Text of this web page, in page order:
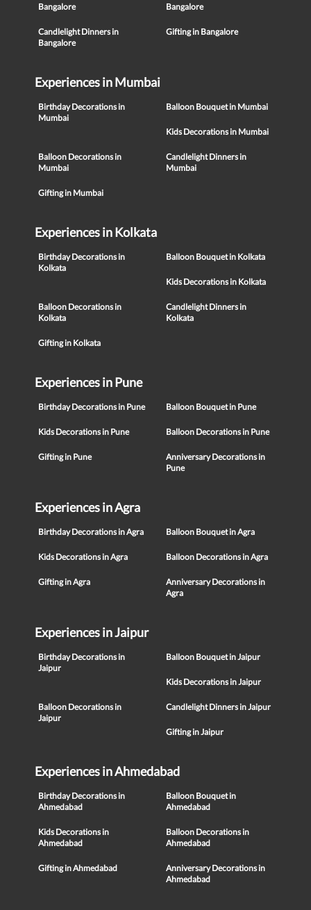
Bangalore
Bangalore
Candlelight Dinners in
Bangalore
Gifting in Bangalore
Experiences in Mumbai
Birthday Decorations in
Mumbai
Balloon Bouquet in Mumbai
Kids Decorations in Mumbai
Balloon Decorations in
Mumbai
Candlelight Dinners in
Mumbai
Gifting in Mumbai
Experiences in Kolkata
Birthday Decorations in
Kolkata
Balloon Bouquet in Kolkata
Kids Decorations in Kolkata
Balloon Decorations in
Kolkata
Candlelight Dinners in
Kolkata
Gifting in Kolkata
Experiences in Pune
Birthday Decorations in Pune Balloon Bouquet in Pune
Kids Decorations in Pune Balloon Decorations in Pune
Gifting in Pune
Anniversary Decorations in
Pune
Experiences in Agra
Birthday Decorations in Agra Balloon Bouquet in Agra
Kids Decorations in Agra Balloon Decorations in Agra
Gifting in Agra
Anniversary Decorations in
Agra
Experiences in Jaipur
Birthday Decorations in
Jaipur
Balloon Bouquet in Jaipur
Kids Decorations in Jaipur
Balloon Decorations in
Jaipur
Candlelight Dinners in Jaipur
Gifting in Jaipur
Experiences in Ahmedabad
Birthday Decorations in
Ahmedabad
Balloon Bouquet in
Ahmedabad
Kids Decorations in
Ahmedabad
Balloon Decorations in
Ahmedabad
Gifting in Ahmedabad
Anniversary Decorations in
Ahmedabad